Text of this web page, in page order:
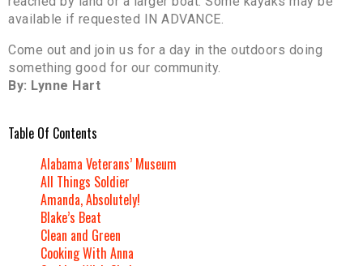
available if requested IN ADVANCE.
Come out and join us for a day in the outdoors doing
something good for our community.
By: Lynne Hart
Table Of Contents
Alabama Veterans’ Museum
All Things Soldier
Amanda, Absolutely!
Blake’s Beat
Clean and Green
Cooking With Anna